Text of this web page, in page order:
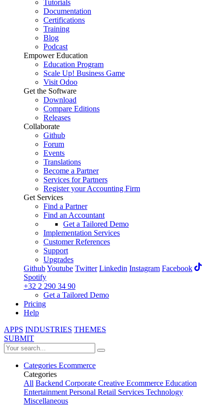
Tutorials
Documentation
Certifications
Training
Blog
Podcast
Empower Education
Education Program
Scale Up! Business Game
Visit Odoo
Get the Software
Download
Compare Editions
Releases
Collaborate
Github
Forum
Events
Translations
Become a Partner
Services for Partners
Register your Accounting Firm
Get Services
Find a Partner
Find an Accountant
Get a Tailored Demo
Implementation Services
Customer References
Support
Upgrades
GithubYoutube Twitter Linkedin Instagram Facebook
Spotify
+32 2 290 34 90
Get a Tailored Demo
Pricing
Help
APPS INDUSTRIES THEMES
SUBMIT
Categories Ecommerce
Categories
All Backend Corporate Creative Ecommerce Education
EntertainmentPersonal Retail Services Technology
Miscellaneous